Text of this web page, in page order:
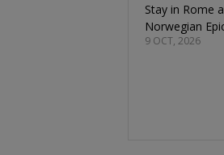
Stay in Rome
Norwegian
9 OCT, 2026